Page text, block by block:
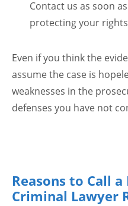
Contact us as soon
protecting your
Even if you think the
assume the case is
weaknesses in the
defenses you have not
Reasons to Call
Criminal Lawyer